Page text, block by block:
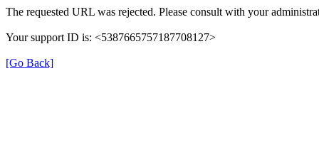
The requested URL was rejected. Please consult with your
Your support ID is: <5387665757187708127>
[Go Back]